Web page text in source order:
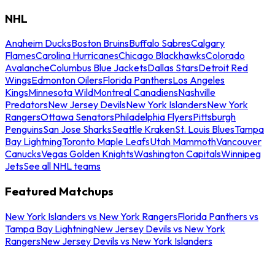
NHL
Anaheim DucksBoston BruinsBuffalo SabresCalgary
FlamesCarolina HurricanesChicago BlackhawksColorado
AvalancheColumbus Blue JacketsDallas StarsDetroit Red
WingsEdmonton OilersFlorida PanthersLos Angeles
KingsMinnesota WildMontreal CanadiensNashville
PredatorsNew Jersey DevilsNew York IslandersNew York
RangersOttawa SenatorsPhiladelphia FlyersPittsburgh
PenguinsSan Jose SharksSeattle KrakenSt. Louis BluesTampa
Bay LightningToronto Maple LeafsUtah MammothVancouver
CanucksVegas Golden KnightsWashington CapitalsWinnipeg
JetsSee all NHL teams
Featured Matchups
New York Islanders vs New York RangersFlorida Panthers vs
Tampa Bay LightningNew Jersey Devils vs New York
RangersNew Jersey Devils vs New York Islanders